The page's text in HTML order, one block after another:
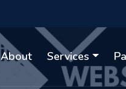
About Services